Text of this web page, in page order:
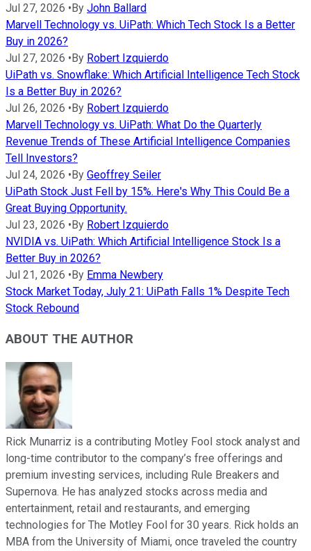
Jul 27, 2026 •By John Ballard
Marvell Technology vs. UiPath: Which Tech Stock Is a Better
Buy in 2026?
Jul 27, 2026 •By Robert Izquierdo
UiPath vs. Snowflake: Which Artificial Intelligence Tech Stock
Is a Better Buy in 2026?
Jul 26, 2026 •By Robert Izquierdo
Marvell Technology vs. UiPath: What Do the Quarterly
Revenue Trends of These Artificial Intelligence Companies
Tell Investors?
Jul 24, 2026 •By Geoffrey Seiler
UiPath Stock Just Fell by 15%. Here's Why This Could Be a
Great Buying Opportunity.
Jul 23, 2026 •By Robert Izquierdo
NVIDIA vs. UiPath: Which Artificial Intelligence Stock Is a
Better Buy in 2026?
Jul 21, 2026 •By Emma Newbery
Stock Market Today, July 21: UiPath Falls 1% Despite Tech
Stock Rebound
ABOUT THE AUTHOR
Rick Munarriz is a contributing Motley Fool stock analyst and
long-time contributor to the company’s free offerings and
premium investing services, including Rule Breakers and
Supernova. He has analyzed stocks across media and
entertainment, retail and restaurants, and emerging
technologies for The Motley Fool for 30 years. Rick holds an
MBA from the University of Miami, once traveled the country